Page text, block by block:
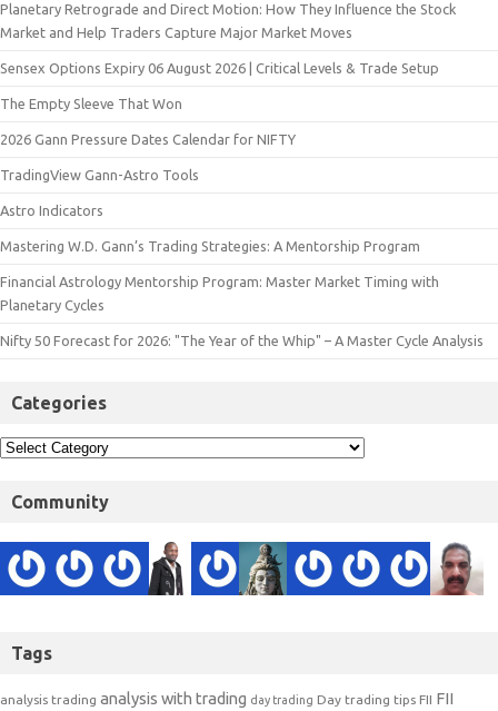
Planetary Retrograde and Direct Motion: How They Influence the Stock
Market and Help Traders Capture Major Market Moves
Sensex Options Expiry 06 August 2026 | Critical Levels & Trade Setup
The Empty Sleeve That Won
2026 Gann Pressure Dates Calendar for NIFTY
TradingView Gann-Astro Tools
Astro Indicators
Mastering W.D. Gann’s Trading Strategies: A Mentorship Program
Financial Astrology Mentorship Program: Master Market Timing with
Planetary Cycles
Nifty 50 Forecast for 2026: "The Year of the Whip" – A Master Cycle Analysis
Categories
Community
Tags
analysis trading analysis with trading day trading Day trading tips FII FII